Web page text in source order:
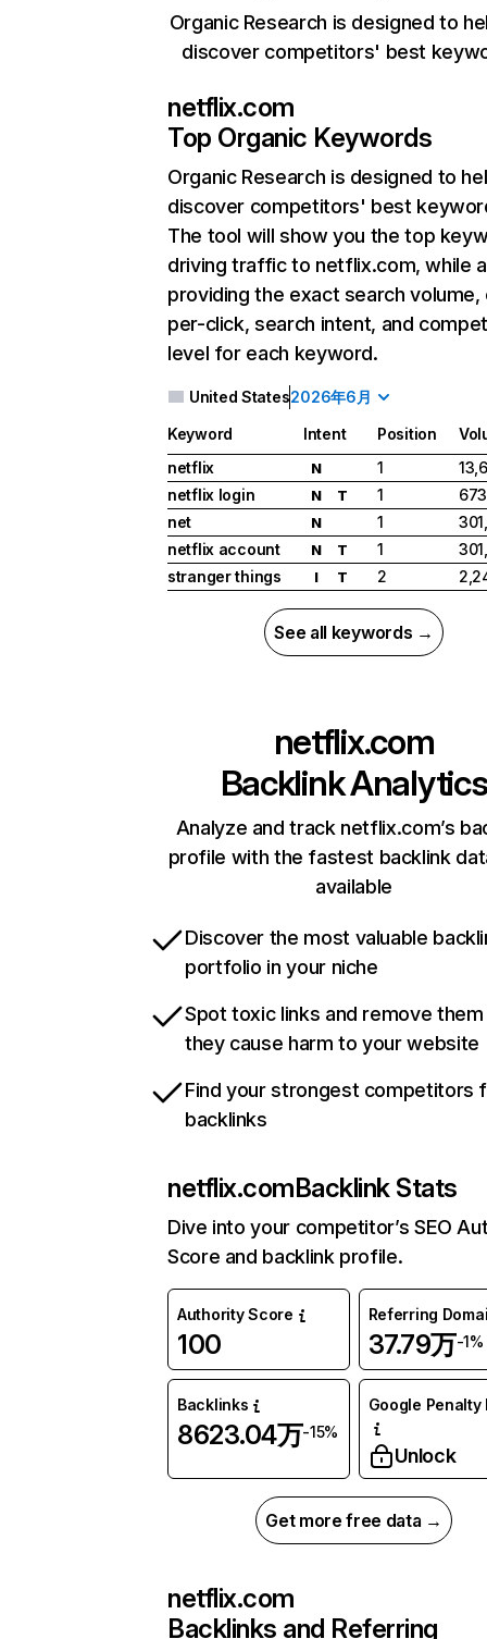
Organic Research is designed to
discover competitors' best
netflix.com
Top Organic Keywords
Organic Research is designed to
discover competitors' best
The tool will show you the top
driving traffic to netflix.com, while
providing the exact search
per-click, search intent, and
level for each keyword.
United States2026年6月
Keyword Intent Position
netflix
N 1
netflix login
N T 1
net
N 1
netflix account
N T 1
stranger things
I T 2
See all keywords →
netflix.com
Backlink Analytics
Analyze and track netflix.com’s
profile with the fastest backlink
available
Discover the most valuable
portfolio in your niche
Spot toxic links and remove
they cause harm to your website
Find your strongest competitors
backlinks
netflix.comBacklink Stats
Dive into your competitor’s SEO
Score and backlink profile.
Authority Score
100
Referring
37.79万-1%
Backlinks
8623.04万-15%
Google Penalty
Unlock
Get more free data →
netflix.com
Backlinks and Referring